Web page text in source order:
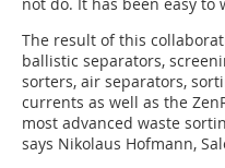
not do. It has been easy to
The result of this
ballistic separators,
sorters, air separators,
currents as well as the
most advanced waste
says Nikolaus Hofmann,